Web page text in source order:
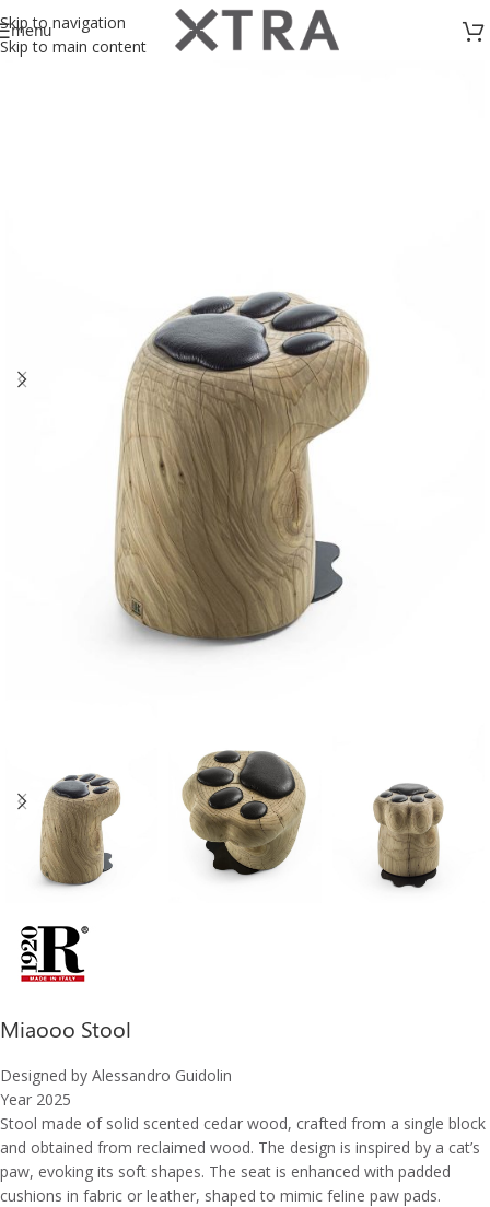
Skip to navigation
Skip to main content
menu
Miaooo Stool
Designed by Alessandro Guidolin
Year 2025
Stool made of solid scented cedar wood, crafted from a single block
and obtained from reclaimed wood. The design is inspired by a cat’s
paw, evoking its soft shapes. The seat is enhanced with padded
cushions in fabric or leather, shaped to mimic feline paw pads.